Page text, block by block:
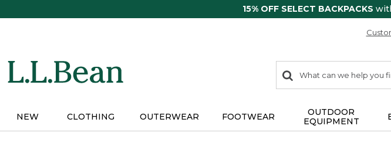
15% OFF SELECT BACKPACKS
search
items
Search:
NEW CLOTHING OUTERWEAR FOOTWEAR
OUTDOOR
EQUIPMENT